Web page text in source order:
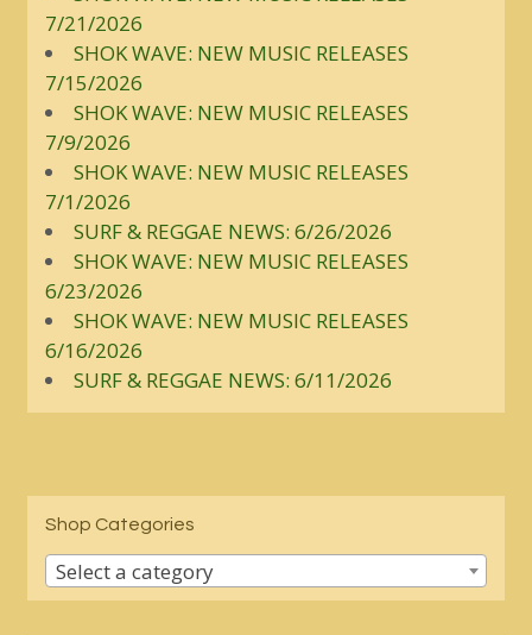
7/21/2026
SHOK WAVE: NEW MUSIC RELEASES
7/15/2026
SHOK WAVE: NEW MUSIC RELEASES
7/9/2026
SHOK WAVE: NEW MUSIC RELEASES
7/1/2026
SURF & REGGAE NEWS: 6/26/2026
SHOK WAVE: NEW MUSIC RELEASES
6/23/2026
SHOK WAVE: NEW MUSIC RELEASES
6/16/2026
SURF & REGGAE NEWS: 6/11/2026
Shop Categories
Select a category